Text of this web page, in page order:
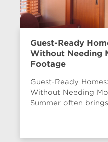
Guest-Ready
Without Needing
Footage
Guest-Ready
Without Needing
Summer often